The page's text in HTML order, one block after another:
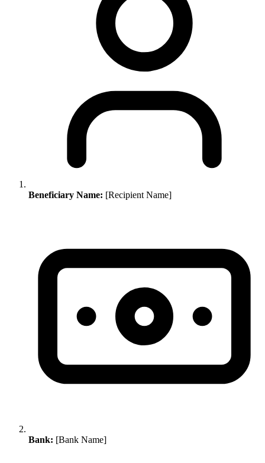
Beneficiary Name: [Recipient Name]
Bank: [Bank Name]